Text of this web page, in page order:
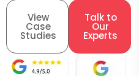
View
Case
Studies
Talk to
Our
Experts